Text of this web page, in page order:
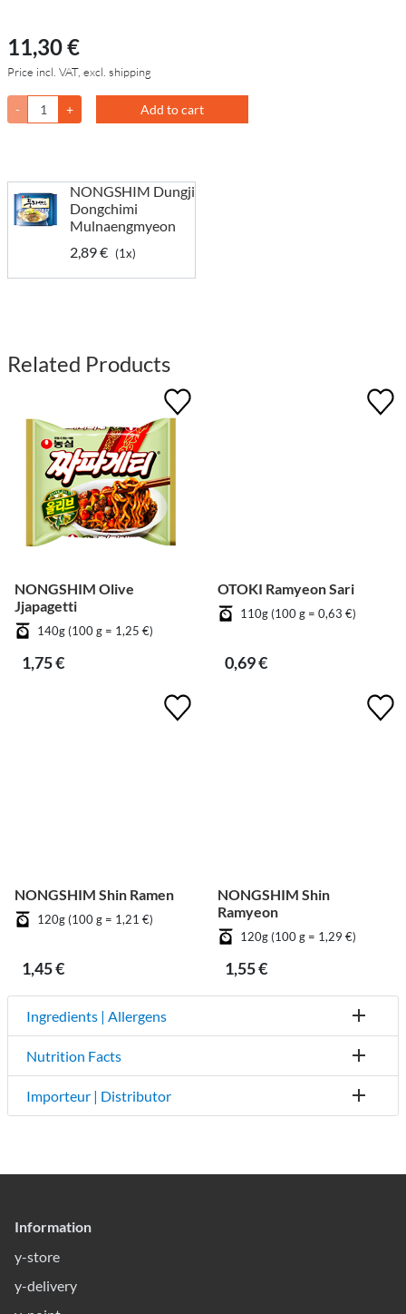
11,30 €
Price incl. VAT, excl. shipping
- + Add to cart
NONGSHIM Dungji
Dongchimi
Mulnaengmyeon
2,89 € (1x)
Related Products
NONGSHIM Olive
Jjapagetti
140g (100 g = 1,25 €)
1,75 €
OTOKI Ramyeon Sari
110g (100 g = 0,63 €)
0,69 €
NONGSHIM Shin Ramen
120g (100 g = 1,21 €)
1,45 €
NONGSHIM Shin
Ramyeon
120g (100 g = 1,29 €)
1,55 €
Ingredients | Allergens
Nutrition Facts
Importeur | Distributor
Information
y-store
y-delivery